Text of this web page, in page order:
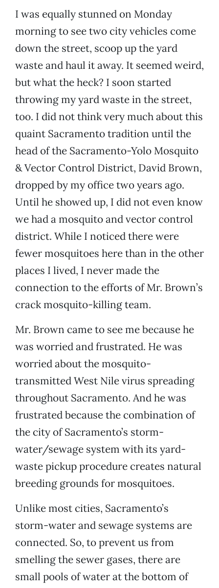
I was equally stunned on Monday
morning to see two city vehicles come
down the street, scoop up the yard
waste and haul it away. It seemed weird,
but what the heck? I soon started
throwing my yard waste in the street,
too. I did not think very much about this
quaint Sacramento tradition until the
head of the Sacramento-Yolo Mosquito
& Vector Control District, David Brown,
dropped by my office two years ago.
Until he showed up, I did not even know
we had a mosquito and vector control
district. While I noticed there were
fewer mosquitoes here than in the other
places I lived, I never made the
connection to the efforts of Mr. Brown’s
crack mosquito-killing team.
Mr. Brown came to see me because he
was worried and frustrated. He was
worried about the mosquito-
transmitted West Nile virus spreading
throughout Sacramento. And he was
frustrated because the combination of
the city of Sacramento’s storm-
water/sewage system with its yard-
waste pickup procedure creates natural
breeding grounds for mosquitoes.
Unlike most cities, Sacramento’s
storm-water and sewage systems are
connected. So, to prevent us from
smelling the sewer gases, there are
small pools of water at the bottom of